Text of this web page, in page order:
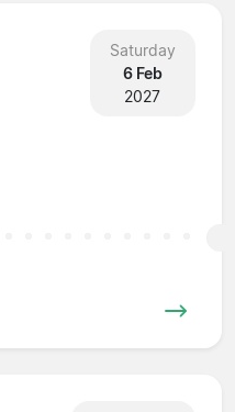
Saturday
6 Feb
2027